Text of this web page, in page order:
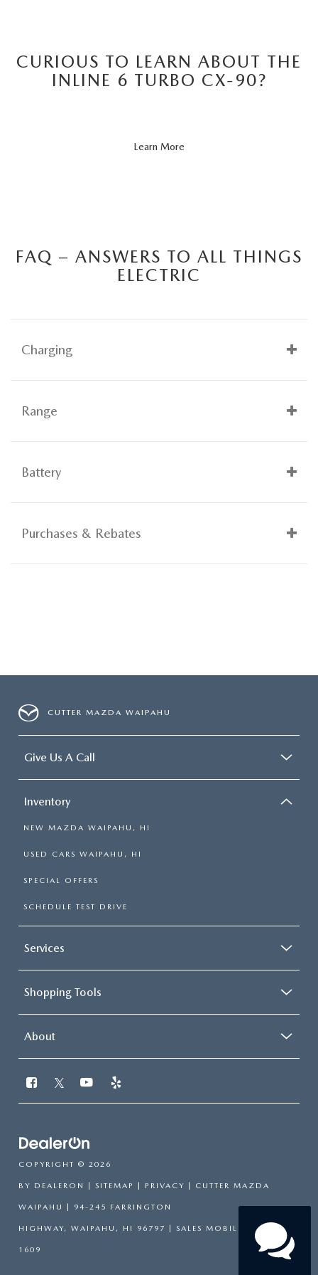
CURIOUS TO LEARN ABOUT THE
INLINE 6 TURBO CX-90?
Learn More
FAQ – ANSWERS TO ALL THINGS
ELECTRIC
Charging
Range
Battery
Purchases & Rebates
CUTTER MAZDA WAIPAHU
Give Us A Call
Inventory
NEW MAZDA WAIPAHU, HI
USED CARS WAIPAHU, HI
SPECIAL OFFERS
SCHEDULE TEST DRIVE
Services
Shopping Tools
About
COPYRIGHT © 2026
BY DEALERON | SITEMAP | PRIVACY | CUTTER MAZDA
WAIPAHU | 94-245 FARRINGTON
HIGHWAY, WAIPAHU, HI 96797 | SALES MOBILE: 808-751-
1609